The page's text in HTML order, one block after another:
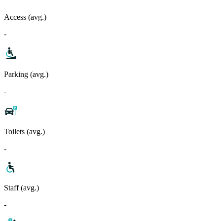
Access (avg.)
-
Parking (avg.)
-
Toilets (avg.)
-
Staff (avg.)
-